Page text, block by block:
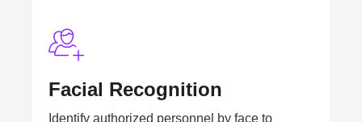
Facial Recognition
Identify authorized personnel by face to